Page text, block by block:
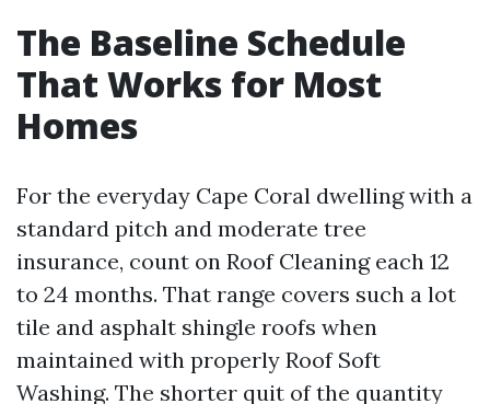
The Baseline Schedule
That Works for Most
Homes
For the everyday Cape Coral dwelling with a
standard pitch and moderate tree
insurance, count on Roof Cleaning each 12
to 24 months. That range covers such a lot
tile and asphalt shingle roofs when
maintained with properly Roof Soft
Washing. The shorter quit of the quantity